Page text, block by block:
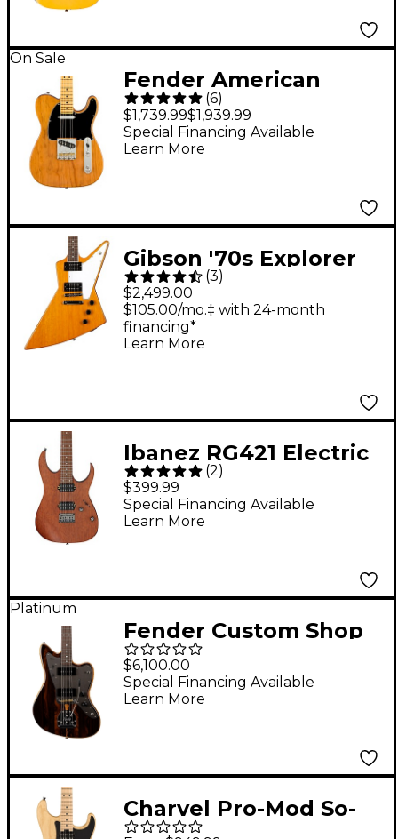
On Sale
Fender American
Professional II
Roasted Pine
Telecaster Electric
(6)
$1,739.99$1,939.99
Special Financing Available
Learn More
Gibson '70s Explorer
Electric Guitar -
Antique Natural
(3)
$2,499.00
$105.00/mo.‡ with 24-month
financing*
Learn More
Ibanez RG421 Electric
Guitar Mahogany Oil
(2)
$399.99
Special Financing Available
Learn More
Platinum
Fender Custom Shop
Artisan Jazzmaster
NOS Electric Guitar
Aged Natural
$6,100.00
Special Financing Available
Learn More
Charvel Pro-Mod So-